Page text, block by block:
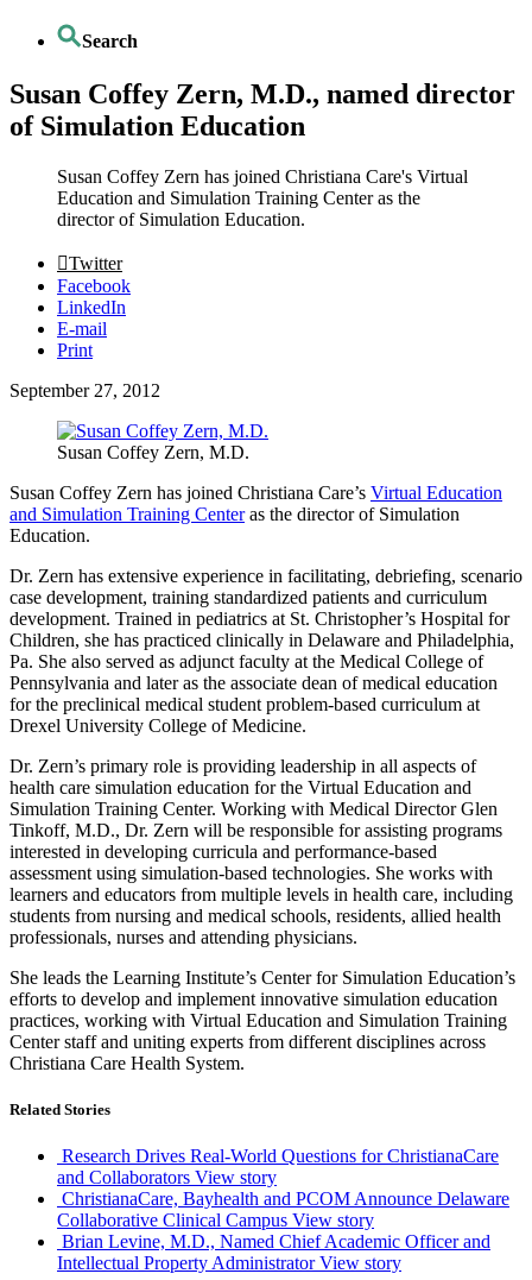
Search
Susan Coffey Zern, M.D., named director
of Simulation Education
Susan Coffey Zern has joined Christiana Care's Virtual
Education and Simulation Training Center as the
director of Simulation Education.
Twitter
Facebook
LinkedIn
E-mail
Print
September 27, 2012
Susan Coffey Zern, M.D.
Susan Coffey Zern has joined Christiana Care’s Virtual Education
and Simulation Training Centeras the director of Simulation
Education.
Dr. Zern has extensive experience in facilitating, debriefing, scenario
case development, training standardized patients and curriculum
development. Trained in pediatrics at St. Christopher’s Hospital for
Children, she has practiced clinically in Delaware and Philadelphia,
Pa. She also served as adjunct faculty at the Medical College of
Pennsylvania and later as the associate dean of medical education
for the preclinical medical student problem-based curriculum at
Drexel University College of Medicine.
Dr. Zern’s primary role is providing leadership in all aspects of
health care simulation education for the Virtual Education and
Simulation Training Center. Working with Medical Director Glen
Tinkoff, M.D., Dr. Zern will be responsible for assisting programs
interested in developing curricula and performance-based
assessment using simulation-based technologies. She works with
learners and educators from multiple levels in health care, including
students from nursing and medical schools, residents, allied health
professionals, nurses and attending physicians.
She leads the Learning Institute’s Center for Simulation Education’s
efforts to develop and implement innovative simulation education
practices, working with Virtual Education and Simulation Training
Center staff and uniting experts from different disciplines across
Christiana Care Health System.
Related Stories
Research Drives Real-World Questions for ChristianaCare
and Collaborators View story
ChristianaCare, Bayhealth and PCOM Announce Delaware
Collaborative Clinical Campus View story
Brian Levine, M.D., Named Chief Academic Officer and
Intellectual Property Administrator View story